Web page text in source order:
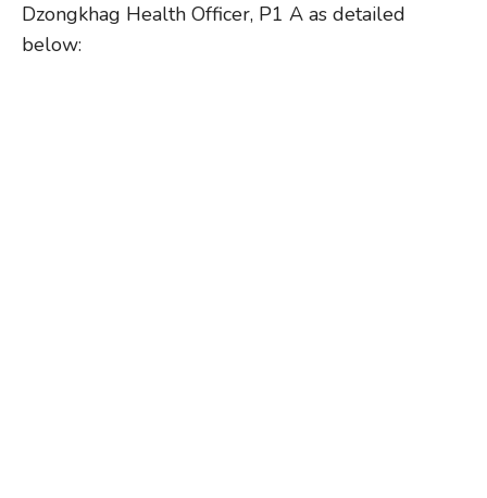
Dzongkhag Health Officer, P1 A as detailed
below: